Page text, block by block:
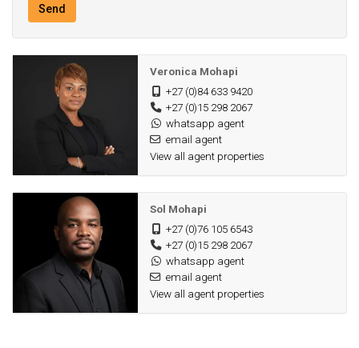
Send
Veronica Mohapi
+27 (0)84 633 9420
+27 (0)15 298 2067
whatsapp agent
email agent
View all agent properties
Sol Mohapi
+27 (0)76 105 6543
+27 (0)15 298 2067
whatsapp agent
email agent
View all agent properties